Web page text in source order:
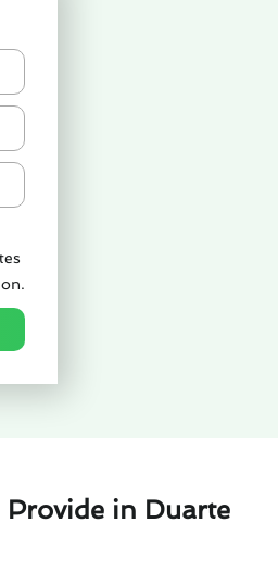
Provide in Duarte